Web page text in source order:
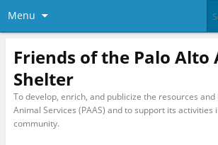
Menu
Friends of the Palo Alto
Shelter
To develop, enrich, and publicize the resources
Animal Services (PAAS) and to support its activities
community.